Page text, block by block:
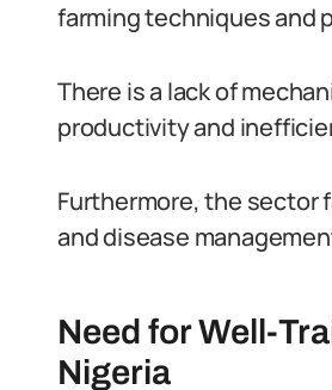
farming techniques and
There is a lack of
productivity and
Furthermore, the sector
and disease
Need for Well-
Nigeria